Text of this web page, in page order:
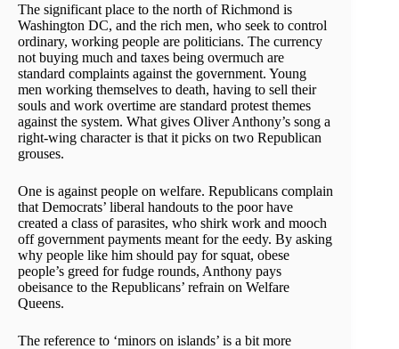
The significant place to the north of Richmond is
Washington DC, and the rich men, who seek to control
ordinary, working people are politicians. The currency
not buying much and taxes being overmuch are
standard complaints against the government. Young
men working themselves to death, having to sell their
souls and work overtime are standard protest themes
against the system. What gives Oliver Anthony’s song a
right-wing character is that it picks on two Republican
grouses.
One is against people on welfare. Republicans complain
that Democrats’ liberal handouts to the poor have
created a class of parasites, who shirk work and mooch
off government payments meant for the eedy. By asking
why people like him should pay for squat, obese
people’s greed for fudge rounds, Anthony pays
obeisance to the Republicans’ refrain on Welfare
Queens.
The reference to ‘minors on islands’ is a bit more